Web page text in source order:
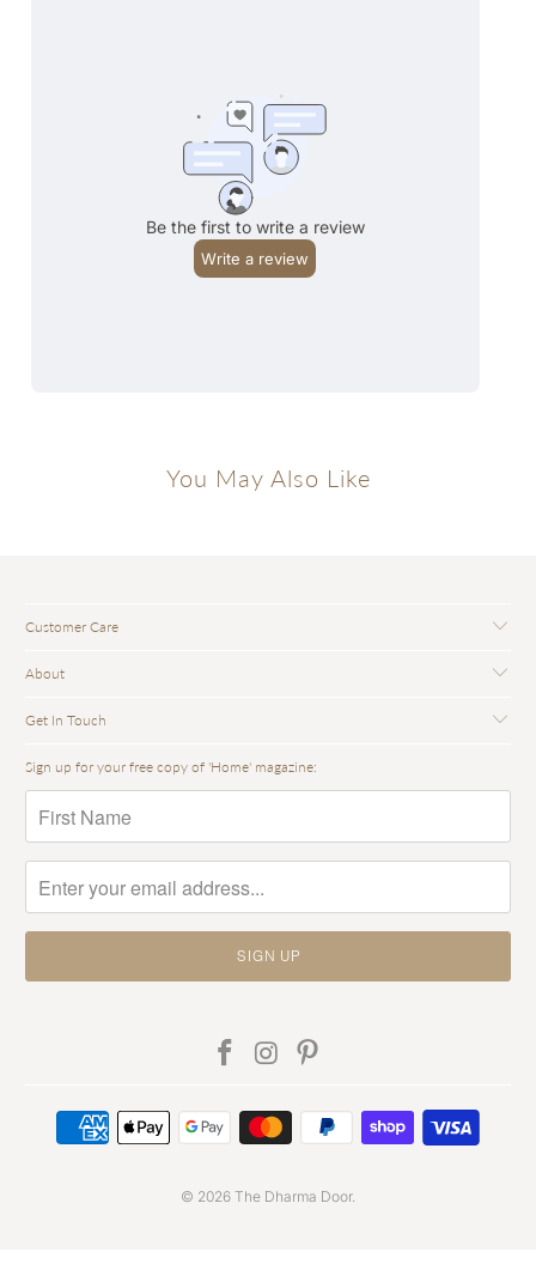
You May Also Like
Customer Care
About
Get In Touch
Sign up for your free copy of 'Home' magazine:
© 2026 The Dharma Door.